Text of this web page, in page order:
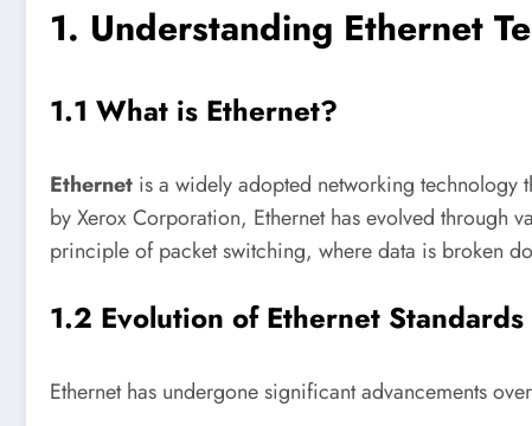
1. Understanding Ethernet
1.1 What is Ethernet?
Ethernet is a widely adopted networking technology
by Xerox Corporation, Ethernet has evolved through
principle of packet switching, where data is broken
1.2 Evolution of Ethernet Standards
Ethernet has undergone significant advancements